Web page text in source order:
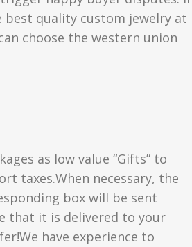
quality custom jewelry at
choose the western union
as low value “Gifts” to
taxes.When necessary, the
box will be sent
that it is delivered to your
have experience to